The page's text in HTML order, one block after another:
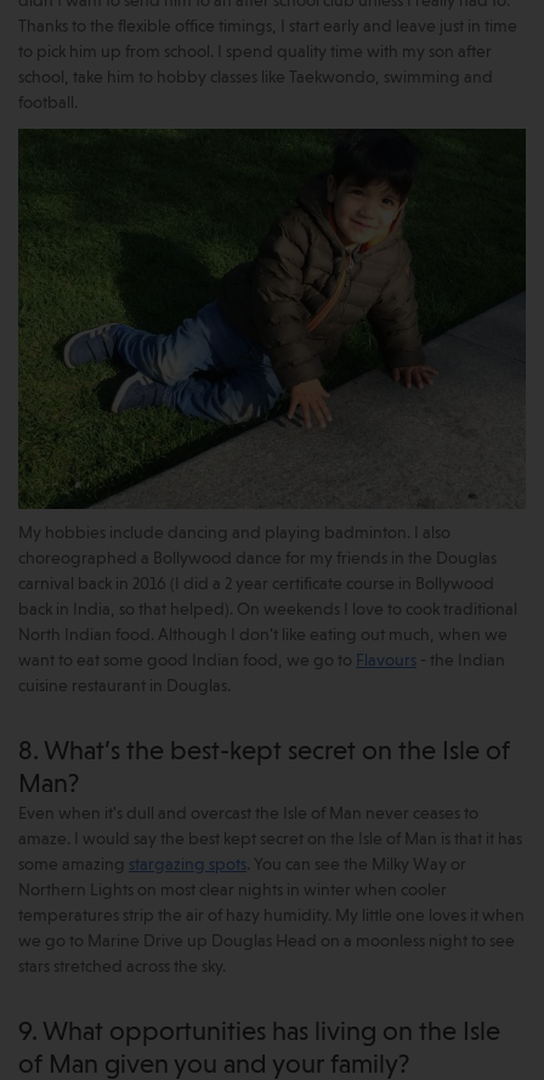
Thanks to the flexible office timings, I start early and leave just in time
to pick him up from school. I spend quality time with my son after
school, take him to hobby classes like Taekwondo, swimming and
football.
My hobbies include dancing and playing badminton. I also
choreographed a Bollywood dance for my friends in the Douglas
carnival back in 2016 (I did a 2 year certificate course in Bollywood
back in India, so that helped). On weekends I love to cook traditional
North Indian food. Although I don’t like eating out much, when we
want to eat some good Indian food, we go to Flavours - the Indian
cuisine restaurant in Douglas.
8. What’s the best-kept secret on the Isle of
Man?
Even when it's dull and overcast the Isle of Man never ceases to
amaze. I would say the best kept secret on the Isle of Man is that it has
some amazing stargazing spots. You can see the Milky Way or
Northern Lights on most clear nights in winter when cooler
temperatures strip the air of hazy humidity. My little one loves it when
we go to Marine Drive up Douglas Head on a moonless night to see
stars stretched across the sky.
9. What opportunities has living on the Isle
of Man given you and your family?